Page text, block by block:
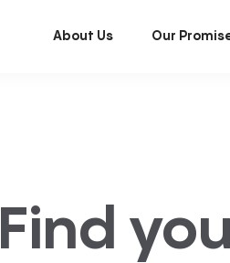
About Us Our
Find